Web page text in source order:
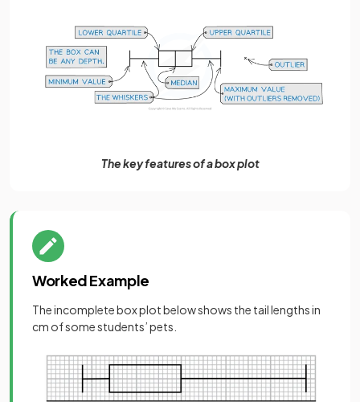
The key features of a box plot
Worked Example
The incomplete box plot below shows the tail lengths in
cm of some students’ pets.